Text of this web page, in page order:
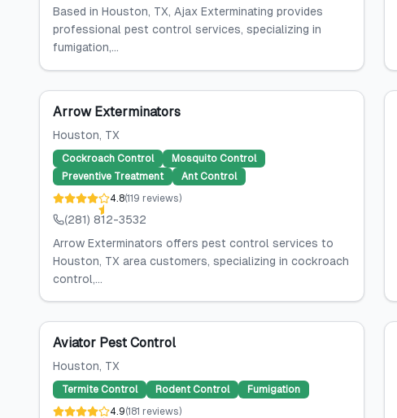
Based in Houston, TX, Ajax Exterminating provides
professional pest control services, specializing in
fumigation,...
Arrow Exterminators
Houston, TX
Cockroach Control
Mosquito Control
Preventive Treatment
Ant Control
4.8(119 reviews)
(281) 812-3532
Arrow Exterminators offers pest control services to
Houston, TX area customers, specializing in cockroach
control,...
Aviator Pest Control
Houston, TX
Termite Control Rodent Control
Fumigation
4.9(181 reviews)